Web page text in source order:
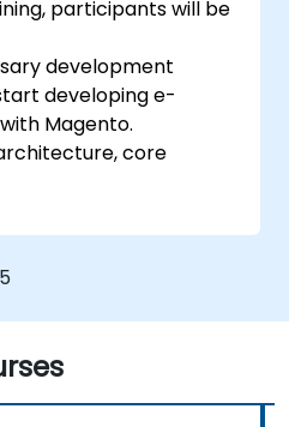
participants will be
development
developing e-
Magento.
core
and robust online
Magento
enhancement
to reduce
potential cyber